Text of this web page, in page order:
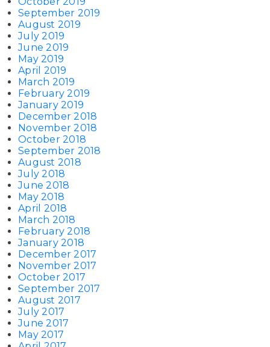
September 2019
August 2019
July 2019
June 2019
May 2019
April 2019
March 2019
February 2019
January 2019
December 2018
November 2018
October 2018
September 2018
August 2018
July 2018
June 2018
May 2018
April 2018
March 2018
February 2018
January 2018
December 2017
November 2017
October 2017
September 2017
August 2017
July 2017
June 2017
May 2017